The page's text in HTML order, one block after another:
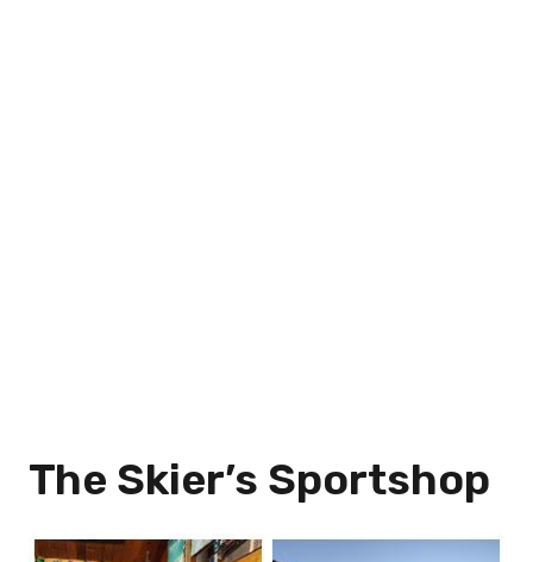
The Skier’s Sportshop